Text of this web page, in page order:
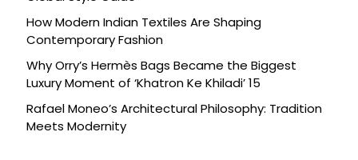
How Modern Indian Textiles Are Shaping
Contemporary Fashion
Why Orry’s Hermès Bags Became the Biggest
Luxury Moment of ‘Khatron Ke Khiladi’ 15
Rafael Moneo’s Architectural Philosophy: Tradition
Meets Modernity